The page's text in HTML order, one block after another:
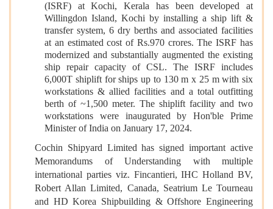
(ISRF) at Kochi, Kerala has been developed at
Willingdon Island, Kochi by installing a ship lift &
transfer system, 6 dry berths and associated facilities
at an estimated cost of Rs.970 crores. The ISRF has
modernized and substantially augmented the existing
ship repair capacity of CSL. The ISRF includes
6,000T shiplift for ships up to 130 m x 25 m with six
workstations & allied facilities and a total outfitting
berth of ~1,500 meter. The shiplift facility and two
workstations were inaugurated by Hon'ble Prime
Minister of India on January 17, 2024.
Cochin Shipyard Limited has signed important active
Memorandums of Understanding with multiple
international parties viz. Fincantieri, IHC Holland BV,
Robert Allan Limited, Canada, Seatrium Le Tourneau
and HD Korea Shipbuilding & Offshore Engineering